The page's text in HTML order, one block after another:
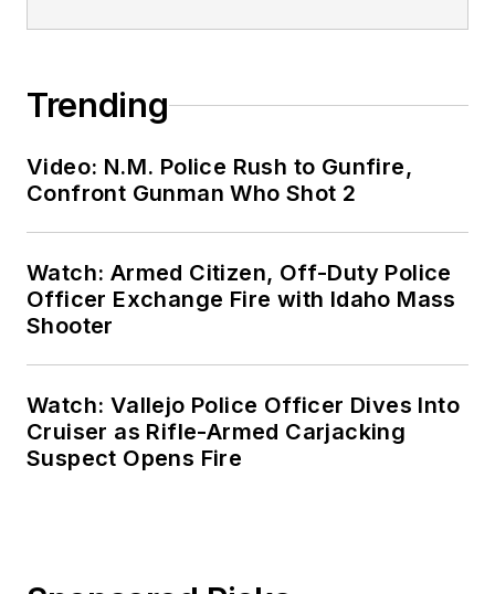
Trending
Video: N.M. Police Rush to Gunfire,
Confront Gunman Who Shot 2
Watch: Armed Citizen, Off-Duty Police
Officer Exchange Fire with Idaho Mass
Shooter
Watch: Vallejo Police Officer Dives Into
Cruiser as Rifle-Armed Carjacking
Suspect Opens Fire